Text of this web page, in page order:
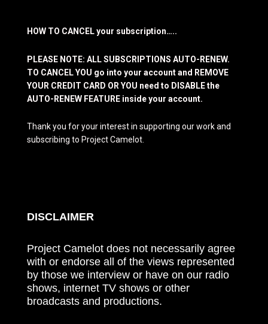
HOW TO CANCEL your subscription…..
PLEASE NOTE: ALL SUBSCRIPTIONS AUTO-RENEW.
TO CANCEL YOU go into your account and REMOVE
YOUR CREDIT CARD OR YOU need to DISABLE the
AUTO-RENEW FEATURE inside your account.
Thank you for your interest in supporting our work and
subscribing to Project Camelot.
DISCLAIMER
Project Camelot does not necessarily agree
with or endorse all of the views represented
by those we interview or have on our radio
shows, internet TV shows or other
broadcasts and productions.